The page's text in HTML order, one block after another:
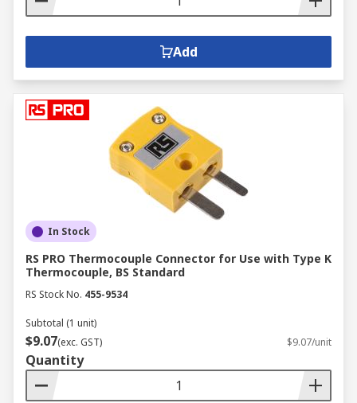
Add
In Stock
RS PRO Thermocouple Connector for Use with Type K
Thermocouple, BS Standard
RS Stock No. 455-9534
Subtotal (1 unit)
$9.07(exc. GST) $9.07/unit
Quantity